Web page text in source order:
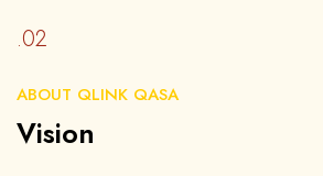
.02
ABOUT QLINK QASA
Vision